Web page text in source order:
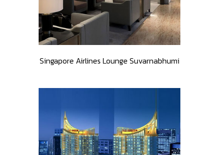
Singapore Airlines Lounge Suvarnabhumi